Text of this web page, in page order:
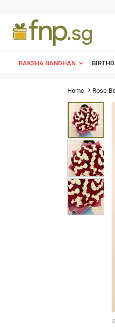
RAKSHA BANDHAN
Home  Rose